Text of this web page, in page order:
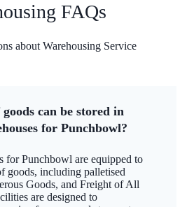
FAQs
about Warehousing Service
can be stored in
for Punchbowl?
for Punchbowl are equipped to
goods, including palletised
Goods, and Freight of All
are designed to